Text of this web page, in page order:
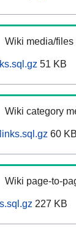
Wiki media/
51 KB
Wiki category
60
Wiki page-to-
227 KB